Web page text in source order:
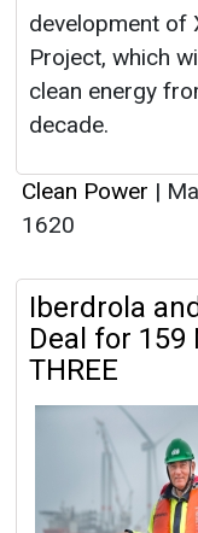
development of
Project, which
clean energy
decade.
Clean Power |
1620
Iberdrola
Deal for
THREE